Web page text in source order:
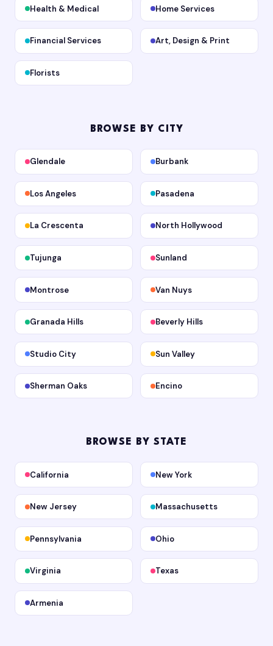
Health & Medical Home Services
Financial Services Art, Design & Print
Florists
BROWSE BY CITY
Glendale Burbank
Los Angeles Pasadena
La Crescenta North Hollywood
Tujunga Sunland
Montrose Van Nuys
Granada Hills Beverly Hills
Studio City Sun Valley
Sherman Oaks Encino
BROWSE BY STATE
California New York
New Jersey Massachusetts
Pennsylvania Ohio
Virginia Texas
Armenia